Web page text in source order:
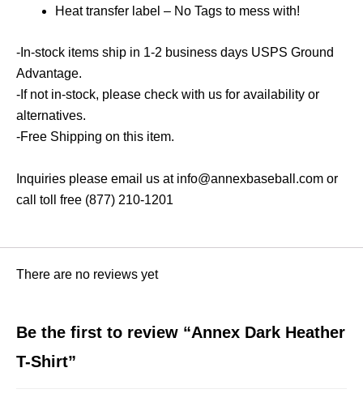
Heat transfer label – No Tags to mess with!
-In-stock items ship in 1-2 business days USPS Ground
Advantage.
-If not in-stock, please check with us for availability or
alternatives.
-Free Shipping on this item.
Inquiries please email us at info@annexbaseball.com or
call toll free (877) 210-1201
There are no reviews yet
Be the first to review “Annex Dark Heather
T-Shirt”